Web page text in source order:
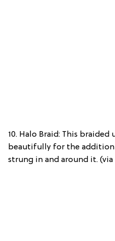
10. Halo Braid: This
beautifully for the
strung in and around it.